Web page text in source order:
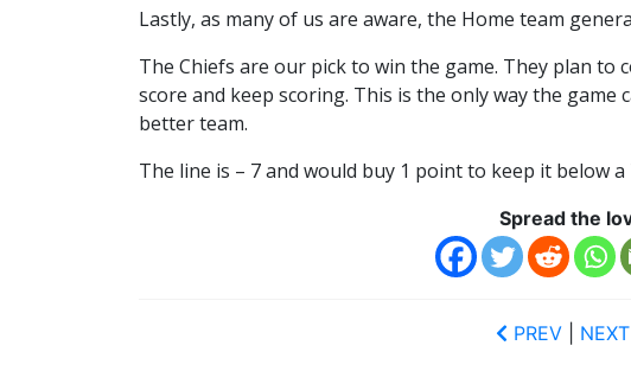
Lastly, as many of us are aware, the Home team
The Chiefs are our pick to win the game. They plan to
score and keep scoring. This is the only way the game
better team.
The line is – 7 and would buy 1 point to keep it below a
Spread the
PREV NEXT